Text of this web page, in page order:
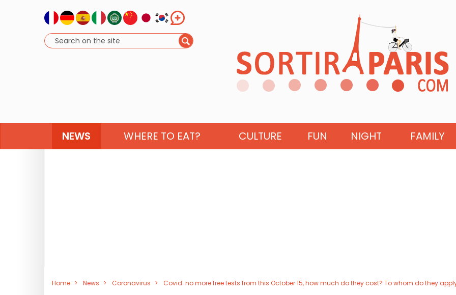
NEWS WHERE TO EAT? CULTURE FUN NIGHT FAMILY
Home News Coronavirus Covid: no more free tests from this October 15, how much do they cost? To whom do they